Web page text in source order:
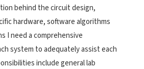
behind the circuit design,
hardware, software algorithms
I need a comprehensive
system to adequately assist each
include general lab